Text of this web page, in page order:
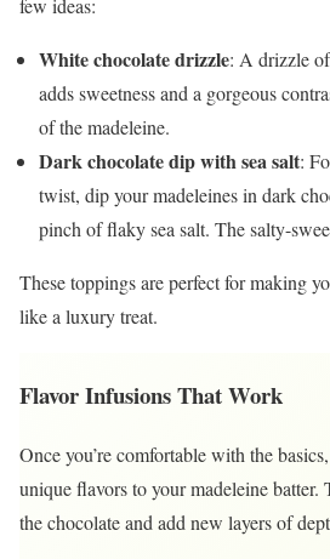
few ideas:
White chocolate drizzle: A drizzle
adds sweetness and a gorgeous
of the madeleine.
Dark chocolate dip with sea salt:
twist, dip your madeleines in dark
pinch of flaky sea salt. The salty-
These toppings are perfect for making
like a luxury treat.
Flavor Infusions That Work
Once you’re comfortable with the
unique flavors to your madeleine batter.
the chocolate and add new layers of